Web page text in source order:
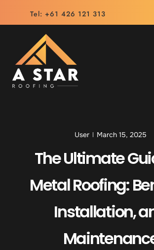
Tel: +61 426 121 313
User March 15, 2025
The Ultimate
Metal Roofing:
Installation,